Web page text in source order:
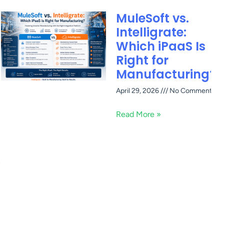
MuleSoft vs.
Intelligrate:
Which iPaaS Is
Right for
Manufacturing?
April 29, 2026 No Comments
Read More »